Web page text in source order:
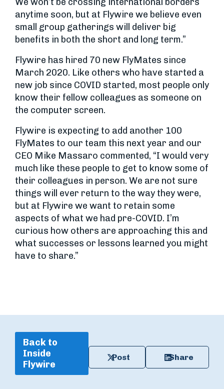
anytime soon, but at Flywire we believe even
small group gatherings will deliver big
benefits in both the short and long term.”
Flywire has hired 70 new FlyMates since
March 2020. Like others who have started a
new job since COVID started, most people only
know their fellow colleagues as someone on
the computer screen.
Flywire is expecting to add another 100
FlyMates to our team this next year and our
CEO Mike Massaro commented, “I would very
much like these people to get to know some of
their colleagues in person. We are not sure
things will ever return to the way they were,
but at Flywire we want to retain some
aspects of what we had pre-COVID. I’m
curious how others are approaching this and
what successes or lessons learned you might
have to share.”
Back to
Inside
Flywire
Post Share